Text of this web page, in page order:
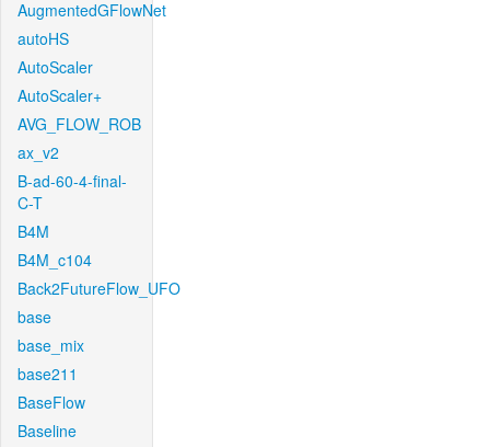
AugmentedGFlowNet
autoHS
AutoScaler
AutoScaler+
AVG_FLOW_ROB
ax_v2
B-ad-60-4-final-
C-T
B4M
B4M_c104
Back2FutureFlow_UFO
base
base_mix
base211
BaseFlow
Baseline